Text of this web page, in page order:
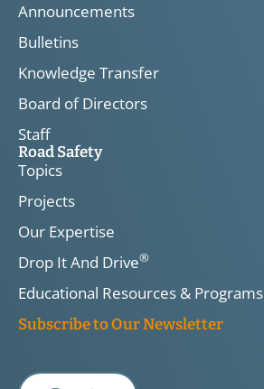
Announcements
Bulletins
Knowledge Transfer
Board of Directors
Staff
Road Safety
Topics
Projects
Our Expertise
Drop It And Drive®
Educational Resources & Programs
Subscribe to Our Newsletter